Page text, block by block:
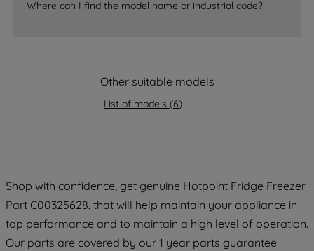
Where can I find the model name or industrial code?
Other suitable models
List of models (6)
Shop with confidence, get genuine Hotpoint Fridge Freezer
Part C00325628, that will help maintain your appliance in
top performance and to maintain a high level of operation.
Our parts are covered by our 1 year parts guarantee
data with third parties for such purposes.
By clicking "I WISH TO SET MY